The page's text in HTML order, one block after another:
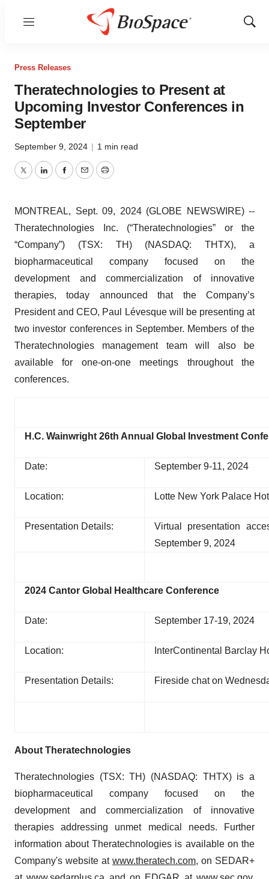
Menu
Show
Press Releases
Theratechnologies to Present at
Upcoming Investor Conferences in
September
September 9, 2024 | 1 min read
TwitterLinkedInFacebook
EmailPrint
MONTREAL, Sept. 09, 2024 (GLOBE NEWSWIRE) --
Theratechnologies Inc. (“Theratechnologies” or the
“Company”) (TSX: TH) (NASDAQ: THTX), a
biopharmaceutical company focused on the
development and commercialization of innovative
therapies, today announced that the Company’s
President and CEO, Paul Lévesque will be presenting at
two investor conferences in September. Members of the
Theratechnologies management team will also be
available for one-on-one meetings throughout the
conferences.
H.C. Wainwright 26th Annual Global Investment
Date: September 9-11, 2024
Location: Lotte New York Palace
Presentation Details:
Virtual presentation
September 9, 2024
2024 Cantor Global Healthcare Conference
Date: September 17-19, 2024
Location: InterContinental Barclay
Presentation Details: Fireside chat on
About Theratechnologies
Theratechnologies (TSX: TH) (NASDAQ: THTX) is a
biopharmaceutical company focused on the
development and commercialization of innovative
therapies addressing unmet medical needs. Further
information about Theratechnologies is available on the
Company's website at www.theratech.com, on SEDAR+